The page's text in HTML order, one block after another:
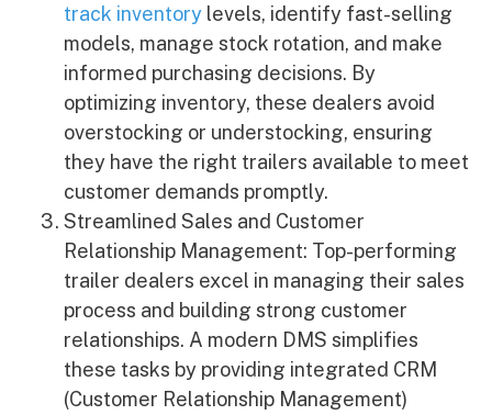
track inventorylevels, identify fast-selling
models, manage stock rotation, and make
informed purchasing decisions. By
optimizing inventory, these dealers avoid
overstocking or understocking, ensuring
they have the right trailers available to meet
customer demands promptly.
Streamlined Sales and Customer
Relationship Management: Top-performing
trailer dealers excel in managing their sales
process and building strong customer
relationships. A modern DMS simplifies
these tasks by providing integrated CRM
(Customer Relationship Management)